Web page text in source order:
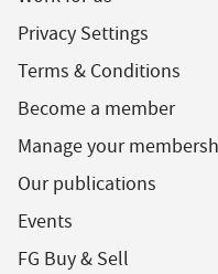
Privacy Settings
Terms & Conditions
Become a member
Manage your
Our publications
Events
FG Buy & Sell